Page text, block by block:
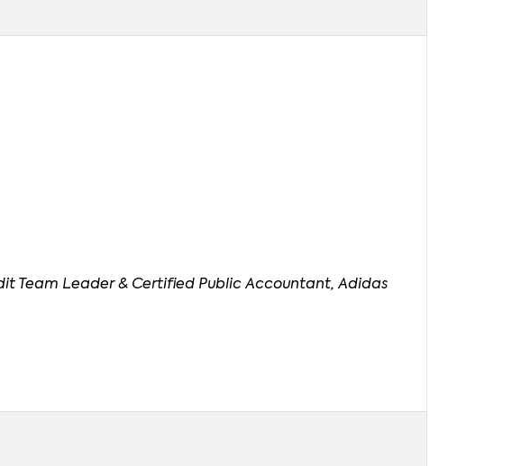
Team Leader & Certified Public Accountant, Adidas